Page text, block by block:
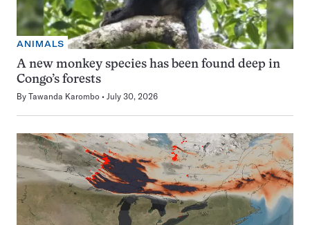
ANIMALS
A new monkey species has been found deep in
Congo’s forests
By Tawanda Karombo July 30, 2026